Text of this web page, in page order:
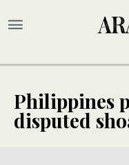
Philippines
disputed